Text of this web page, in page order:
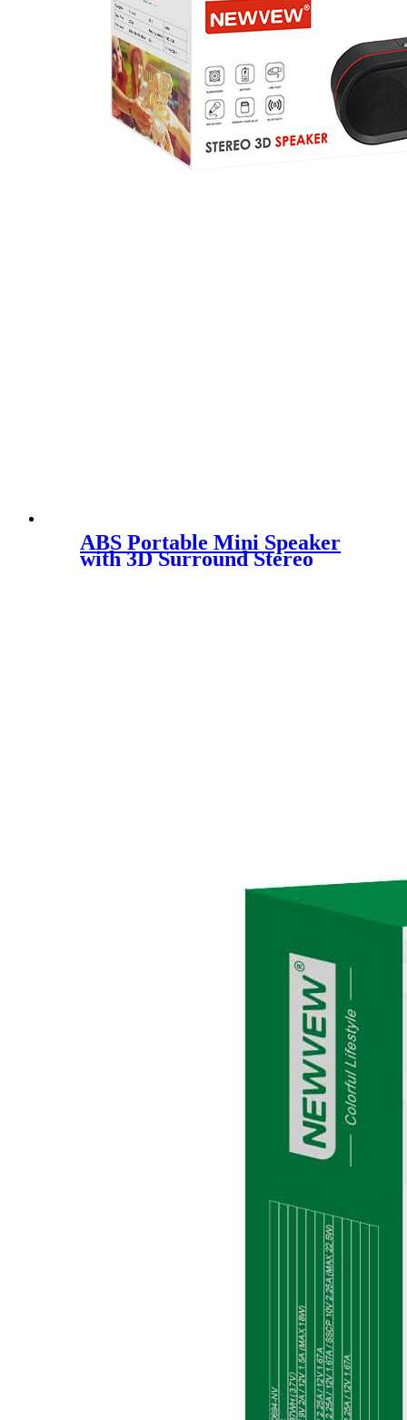
ABS Portable Mini Speaker
with 3D Surround Stereo